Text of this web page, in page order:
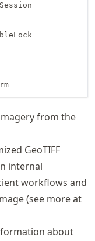
from the
GeoTIFF
internal
workflows and
(see more at
about